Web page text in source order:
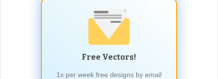
Free Vectors!
1x per week free designs by email